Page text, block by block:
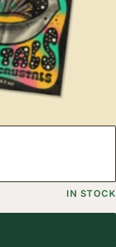
through $25.00
IN STOCK